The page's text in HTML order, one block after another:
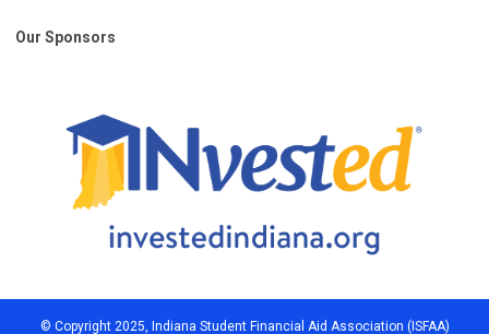
Our Sponsors
© Copyright 2025, Indiana Student Financial Aid Association (ISFAA)